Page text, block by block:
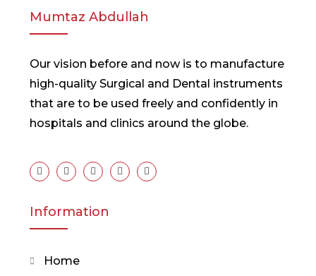
Mumtaz Abdullah
Our vision before and now is to manufacture
high-quality Surgical and Dental instruments
that are to be used freely and confidently in
hospitals and clinics around the globe.
Information
Home